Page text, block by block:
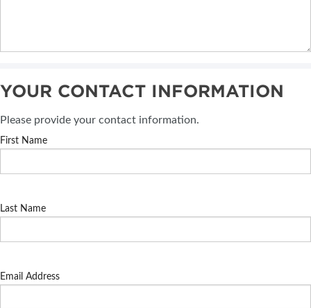
YOUR CONTACT INFORMATION
Please provide your contact information.
First Name
Last Name
Email Address